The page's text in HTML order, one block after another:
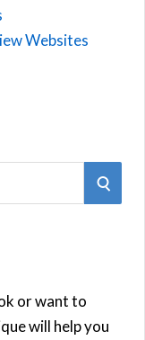
Websites
S
or want to
will help you